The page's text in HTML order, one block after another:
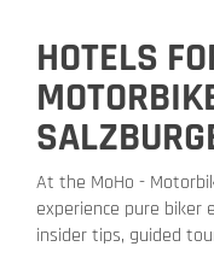
HOTELS
At the MoHo -
experience pure biker
insider tips, guided